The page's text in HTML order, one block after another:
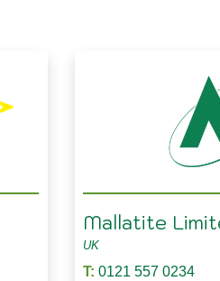
Mallatite
UK
T:0121 557 0234